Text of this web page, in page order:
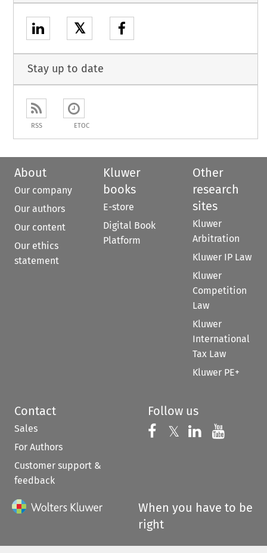
𝕏
Stay up to date
RSS ETOC
About
Our company
Our authors
Our content
Our ethics
statement
Kluwer
books
E-store
Digital Book
Platform
Other
research
sites
Kluwer
Arbitration
Kluwer IP Law
Kluwer
Competition
Law
Kluwer
International
Tax Law
Kluwer PE+
Contact
Sales
For Authors
Customer support &
feedback
Follow us
Follow us on
𝕏 Follow us on
Follow us
When you have to be
right